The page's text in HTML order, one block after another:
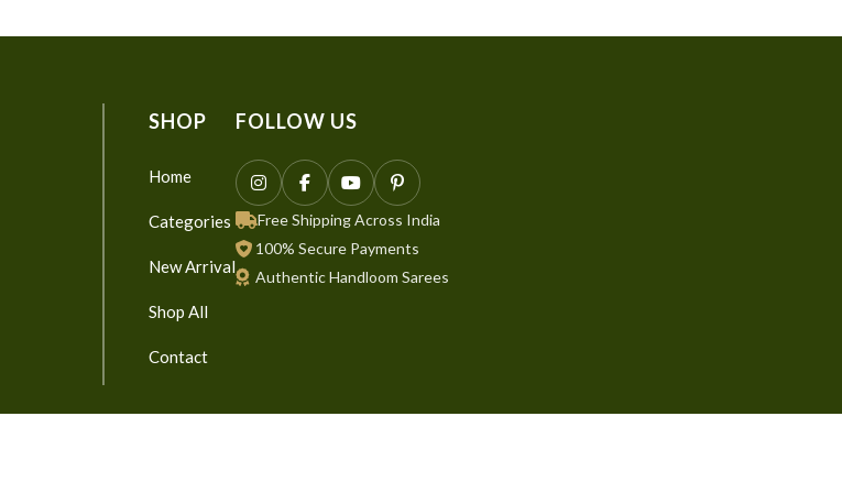
SHOP
Home
Categories
New Arrival
Shop All
Contact
FOLLOW US
Free Shipping Across India
100% Secure Payments
Authentic Handloom Sarees